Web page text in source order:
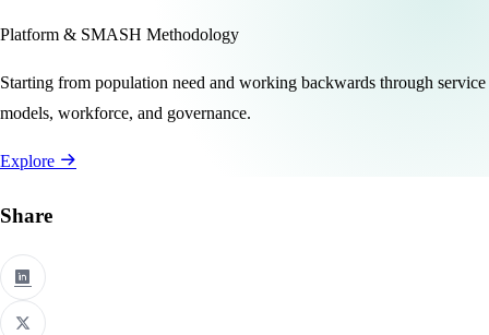
Platform & SMASH Methodology
Starting from population need and working backwards through service
models, workforce, and governance.
Explore
Share